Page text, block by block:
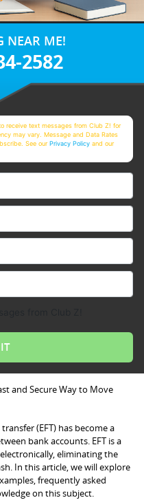
NEAR ME!
2582
receive text messages from Club Z! for
may vary. Message and Data Rates
See ourPrivacy Policy and our
and Secure Way to Move
(EFT) has become a
bank accounts. EFT is a
eliminating the
In this article, we will explore
frequently asked
on this subject.